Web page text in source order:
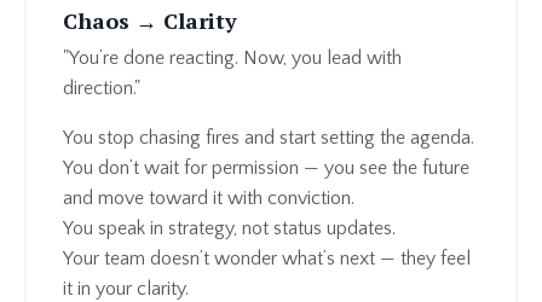
Chaos → Clarity
"You’re done reacting. Now, you lead with
direction."
You stop chasing fires and start setting the agenda.
You don’t wait for permission — you see the future
and move toward it with conviction.
You speak in strategy, not status updates.
Your team doesn’t wonder what’s next — they feel
it in your clarity.